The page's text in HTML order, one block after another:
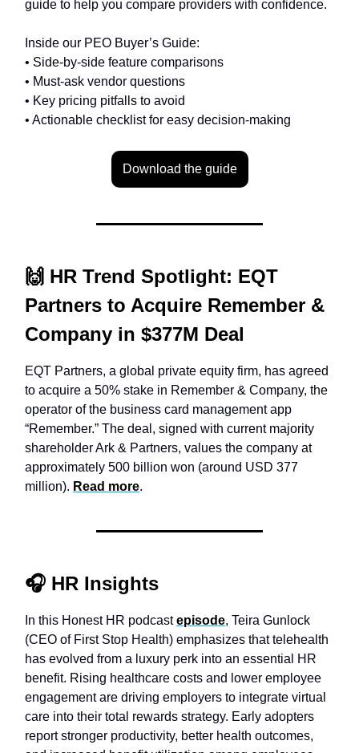
guide to help you compare providers with confidence.
Inside our PEO Buyer’s Guide:
• Side-by-side feature comparisons
• Must-ask vendor questions
• Key pricing pitfalls to avoid
• Actionable checklist for easy decision-making
Download the guide
🙌 HR Trend Spotlight: EQT
Partners to Acquire Remember &
Company in $377M Deal
EQT Partners, a global private equity firm, has agreed
to acquire a 50% stake in Remember & Company, the
operator of the business card management app
“Remember.” The deal, signed with current majority
shareholder Ark & Partners, values the company at
approximately 500 billion won (around USD 377
million). Read more.
🎧 HR Insights
In this Honest HR podcastepisode, Teira Gunlock
(CEO of First Stop Health) emphasizes that telehealth
has evolved from a luxury perk into an essential HR
benefit. Rising healthcare costs and lower employee
engagement are driving employers to integrate virtual
care into their total rewards strategy. Early adopters
report stronger productivity, better health outcomes,